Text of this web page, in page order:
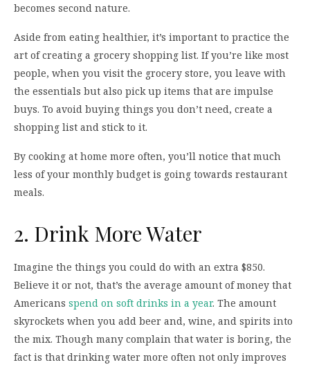
becomes second nature.
Aside from eating healthier, it’s important to practice the
art of creating a grocery shopping list. If you’re like most
people, when you visit the grocery store, you leave with
the essentials but also pick up items that are impulse
buys. To avoid buying things you don’t need, create a
shopping list and stick to it.
By cooking at home more often, you’ll notice that much
less of your monthly budget is going towards restaurant
meals.
2. Drink More Water
Imagine the things you could do with an extra $850.
Believe it or not, that’s the average amount of money that
Americans spend on soft drinks in a year. The amount
skyrockets when you add beer and, wine, and spirits into
the mix. Though many complain that water is boring, the
fact is that drinking water more often not only improves